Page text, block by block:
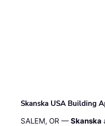
Skanska USA Building
SALEM, OR —Skanska